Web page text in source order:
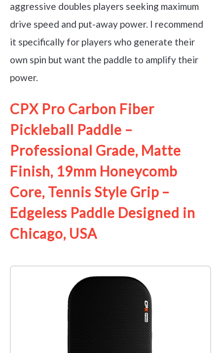
aggressive doubles players seeking maximum
drive speed and put-away power. I recommend
it specifically for players who generate their
own spin but want the paddle to amplify their
power.
CPX Pro Carbon Fiber
Pickleball Paddle –
Professional Grade, Matte
Finish, 19mm Honeycomb
Core, Tennis Style Grip –
Edgeless Paddle Designed in
Chicago, USA